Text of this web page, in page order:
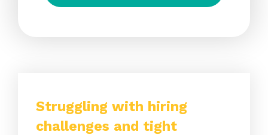
Struggling with hiring
challenges and tight